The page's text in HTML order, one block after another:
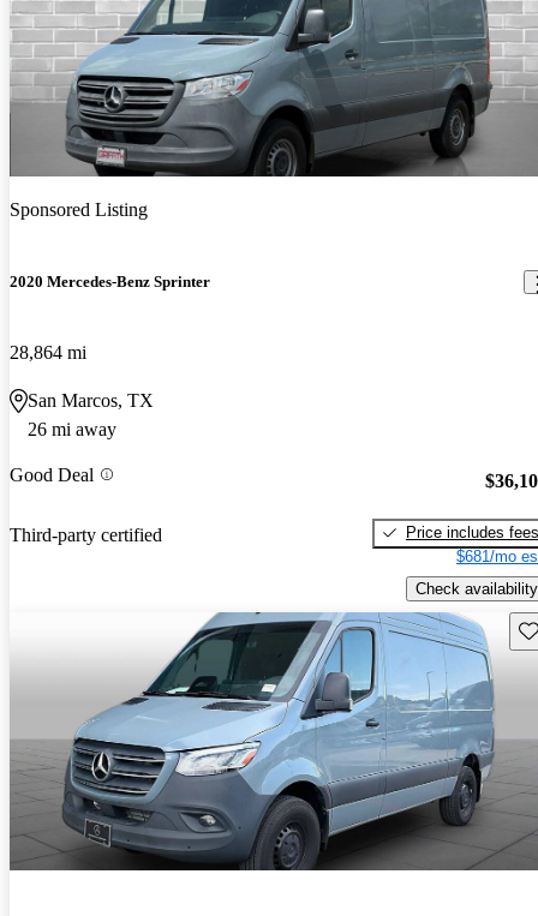
Sponsored Listing
2020 Mercedes-Benz Sprinter
28,864 mi
San Marcos, TX
26 mi away
Good Deal
Third-party certified
Price includes fees
$681/mo
Check availability